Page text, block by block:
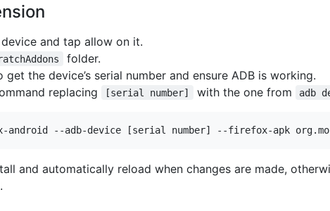
and tap allow on it.
folder.
get the device’s serial number and ensure ADB is working.
replacing
[serial number] with the one from adb
and automatically reload when changes are made,